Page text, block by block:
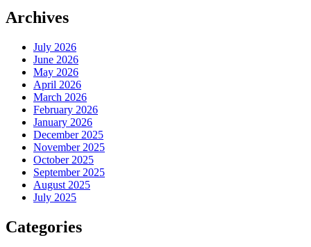
Archives
July 2026
June 2026
May 2026
April 2026
March 2026
February 2026
January 2026
December 2025
November 2025
October 2025
September 2025
August 2025
July 2025
Categories